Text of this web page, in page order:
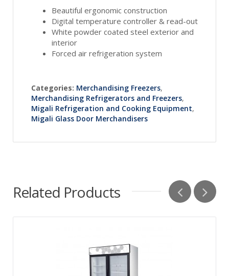
Beautiful ergonomic construction
Digital temperature controller & read-out
White powder coated steel exterior and
interior
Forced air refrigeration system
Categories: Merchandising Freezers,
Merchandising Refrigerators and Freezers,
Migali Refrigeration and Cooking Equipment,
Migali Glass Door Merchandisers
Related Products